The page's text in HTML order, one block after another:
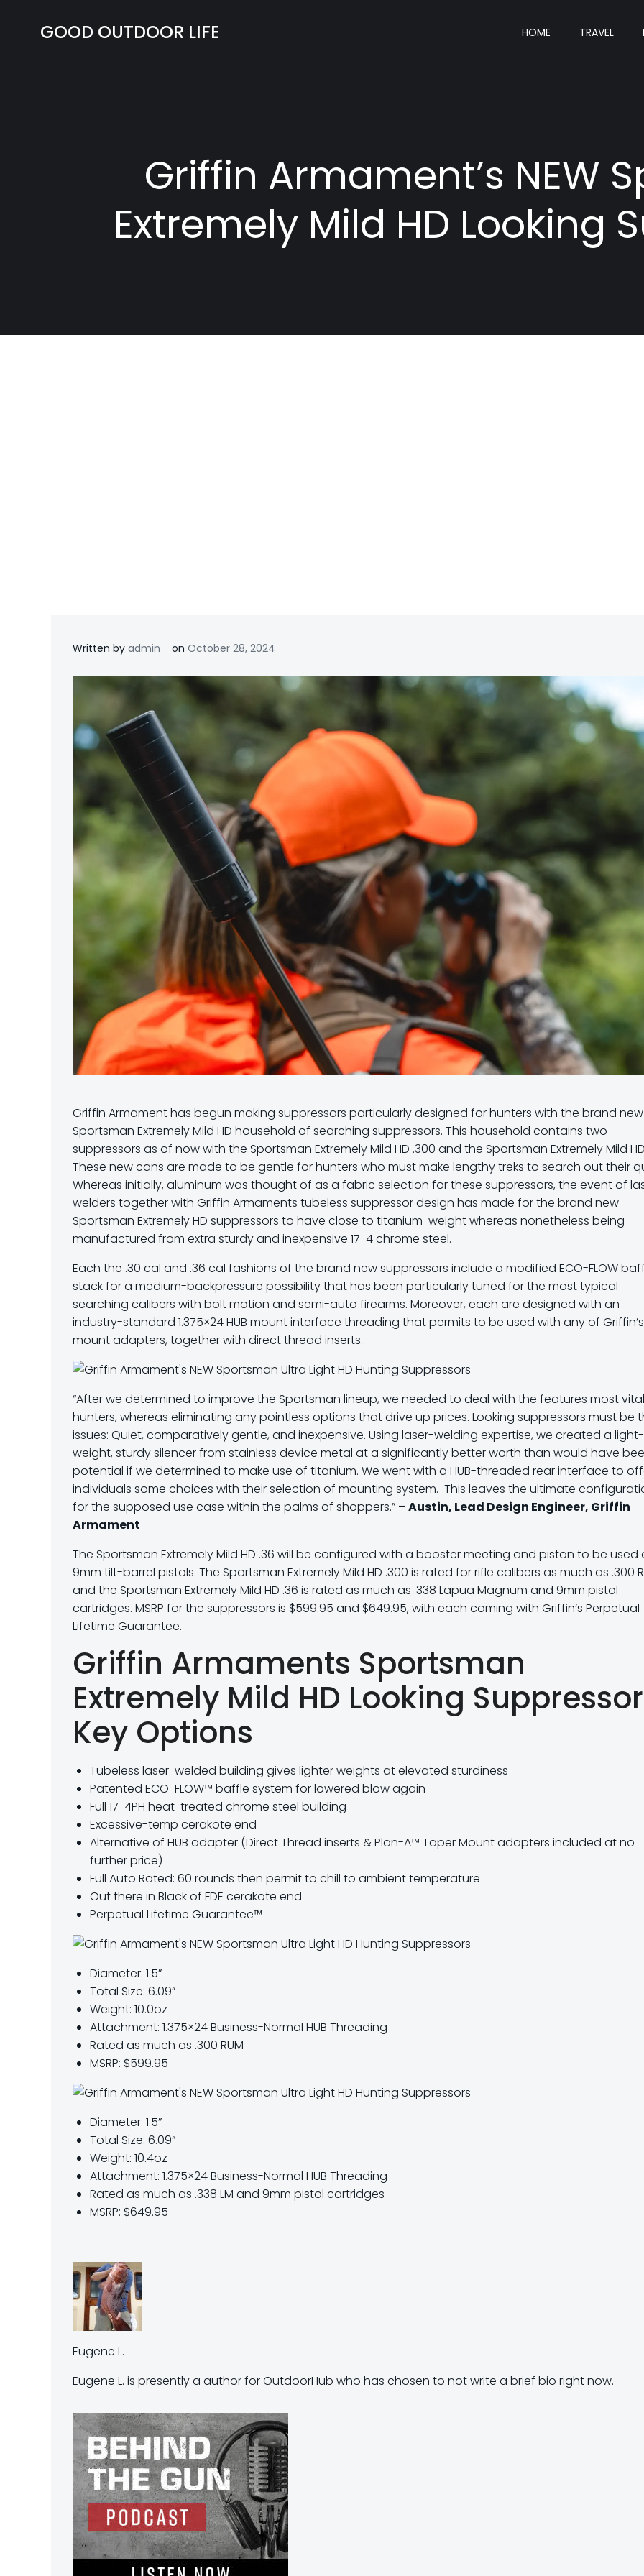
contentGOOD OUTDOOR LIFE HOME TRAVEL
Griffin Armament’s NEW
Extremely Mild HD Looking
Written by admin - on October 28, 2024
Griffin Armament has begun making suppressors particularly designed for hunters with the brand new
Sportsman Extremely Mild HD household of searching suppressors. This household contains two
suppressors as of now with the Sportsman Extremely Mild HD .300 and the Sportsman Extremely Mild
These new cans are made to be gentle for hunters who must make lengthy treks to search out their
Whereas initially, aluminum was thought of as a fabric selection for these suppressors, the event of
welders together with Griffin Armaments tubeless suppressor design has made for the brand new
Sportsman Extremely HD suppressors to have close to titanium-weight whereas nonetheless being
manufactured from extra sturdy and inexpensive 17-4 chrome steel.
Each the .30 cal and .36 cal fashions of the brand new suppressors include a modified ECO-FLOW
stack for a medium-backpressure possibility that has been particularly tuned for the most typical
searching calibers with bolt motion and semi-auto firearms. Moreover, each are designed with an
industry-standard 1.375×24 HUB mount interface threading that permits to be used with any of Griffin’s
mount adapters, together with direct thread inserts.
“After we determined to improve the Sportsman lineup, we needed to deal with the features most
hunters, whereas eliminating any pointless options that drive up prices. Looking suppressors must be
issues: Quiet, comparatively gentle, and inexpensive. Using laser-welding expertise, we created a light-
weight, sturdy silencer from stainless device metal at a significantly better worth than would have
potential if we determined to make use of titanium. We went with a HUB-threaded rear interface to
individuals some choices with their selection of mounting system. This leaves the ultimate
for the supposed use case within the palms of shoppers.” – Austin, Lead Design Engineer, Griffin
Armament
The Sportsman Extremely Mild HD .36 will be configured with a booster meeting and piston to be used
9mm tilt-barrel pistols. The Sportsman Extremely Mild HD .300 is rated for rifle calibers as much as .300
and the Sportsman Extremely Mild HD .36 is rated as much as .338 Lapua Magnum and 9mm pistol
cartridges. MSRP for the suppressors is $599.95 and $649.95, with each coming with Griffin’s Perpetual
Lifetime Guarantee.
Griffin Armaments Sportsman
Extremely Mild HD Looking
Key Options
Tubeless laser-welded building gives lighter weights at elevated sturdiness
Patented ECO-FLOW™ baffle system for lowered blow again
Full 17-4PH heat-treated chrome steel building
Excessive-temp cerakote end
Alternative of HUB adapter (Direct Thread inserts & Plan-A™ Taper Mount adapters included at no
further price)
Full Auto Rated: 60 rounds then permit to chill to ambient temperature
Out there in Black of FDE cerakote end
Perpetual Lifetime Guarantee™
Diameter: 1.5”
Total Size: 6.09”
Weight: 10.0oz
Attachment: 1.375×24 Business-Normal HUB Threading
Rated as much as .300 RUM
MSRP: $599.95
Diameter: 1.5”
Total Size: 6.09”
Weight: 10.4oz
Attachment: 1.375×24 Business-Normal HUB Threading
Rated as much as .338 LM and 9mm pistol cartridges
MSRP: $649.95
Eugene L.
Eugene L. is presently a author for OutdoorHub who has chosen to not write a brief bio right now.